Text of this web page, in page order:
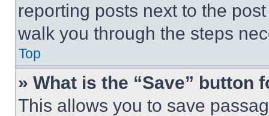
reporting posts next to the
walk you through the steps
Top
» What is the “Save” button
This allows you to save